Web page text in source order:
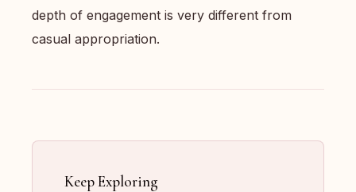
depth of engagement is very different from
casual appropriation.
Keep Exploring